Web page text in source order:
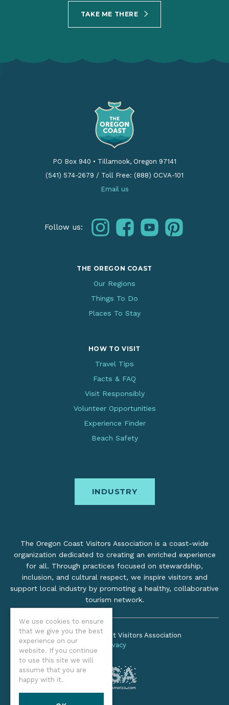
We use cookies to ensure
that we give you the best
experience on our
website. If you continue
to use this site we will
assume that you are
happy with it.
TAKE ME THERE
PO Box 940 • Tillamook, Oregon 97141
(541) 574-2679 / Toll Free: (888) OCVA-101
Email us
Follow us: instagramfacebookyoutubepinterest
THE OREGON COAST
Our Regions
Things To Do
Places To Stay
HOW TO VISIT
Travel Tips
Facts & FAQ
Visit Responsibly
Volunteer Opportunities
Experience Finder
Beach Safety
INDUSTRY
The Oregon Coast Visitors Association is a coast-wide
organization dedicated to creating an enriched experience
for all. Through practices focused on stewardship,
inclusion, and cultural respect, we inspire visitors and
support local industry by promoting a healthy, collaborative
tourism network.
©2026 Oregon Coast Visitors Association
Privacy